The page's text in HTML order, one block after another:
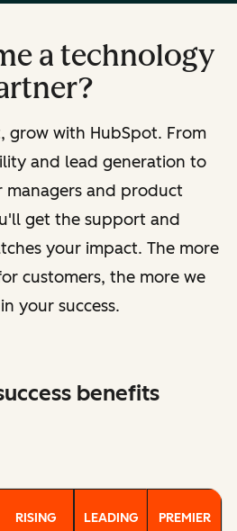
a technology
grow with HubSpot. From
and lead generation to
managers and product
get the support and
your impact. The more
customers, the more we
your success.
benefits
RISING LEADING PREMIER